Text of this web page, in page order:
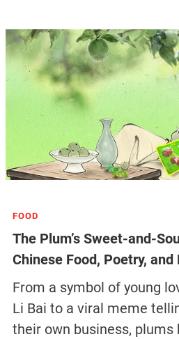
FOOD
The Plum’s Sweet-and-
Chinese Food, Poetry, and
From a symbol of young
Li Bai to a viral meme
their own business, plums